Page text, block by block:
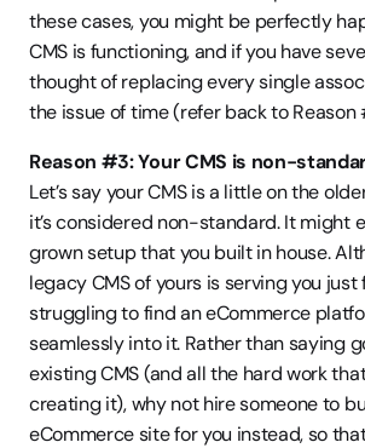
these cases, you might be perfectly
CMS is functioning, and if you have
thought of replacing every single
the issue of time (refer back to Reason
Reason #3: Your CMS is non-
Let’s say your CMS is a little on the
it’s considered non-standard. It might
grown setup that you built in house.
legacy CMS of yours is serving you just
struggling to find an eCommerce
seamlessly into it. Rather than saying
existing CMS (and all the hard work
creating it), why not hire someone to
eCommerce site for you instead, so